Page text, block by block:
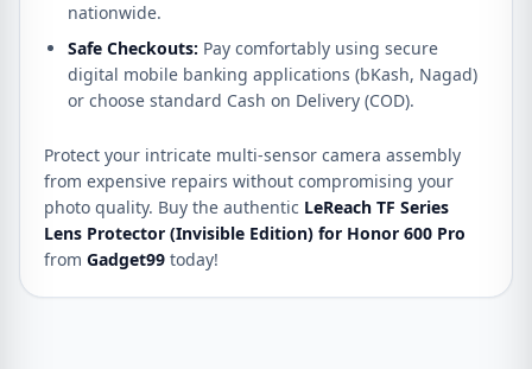
nationwide.
Safe Checkouts: Pay comfortably using secure
digital mobile banking applications (bKash, Nagad)
or choose standard Cash on Delivery (COD).
Protect your intricate multi-sensor camera assembly
from expensive repairs without compromising your
photo quality. Buy the authentic LeReach TF Series
Lens Protector (Invisible Edition) for Honor 600 Pro
from Gadget99 today!